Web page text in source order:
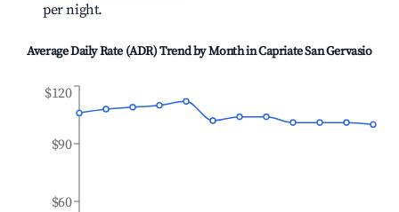
per night.
Average Daily Rate (ADR) Trend by Month inCapriate San Gervasio
$60
$90
$120